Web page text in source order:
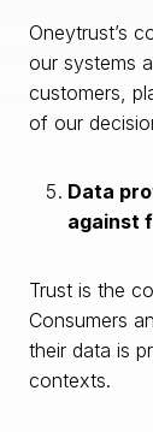
Oneytrust’s
our systems
customers,
of our
Data
against
Trust is the
Consumers
their data is
contexts.